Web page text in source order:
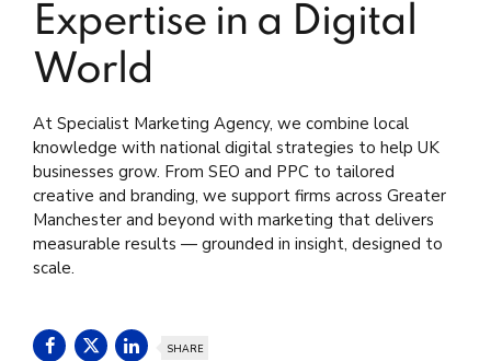
Expertise in a Digital
World
At Specialist Marketing Agency, we combine local
knowledge with national digital strategies to help UK
businesses grow. From SEO and PPC to tailored
creative and branding, we support firms across Greater
Manchester and beyond with marketing that delivers
measurable results — grounded in insight, designed to
scale.
SHARE